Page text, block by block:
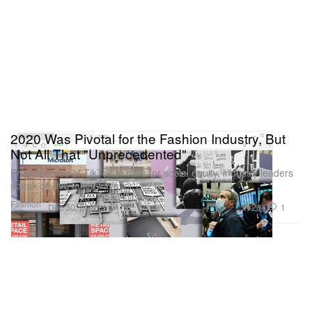
Fashion
2020 Was Pivotal for the Fashion Industry, But
Not All That "Unprecedented"
From the rise of TikTok to calls for social equity, industry leaders
speak on five takeaways for 2021.
Dec 30, 2020 204 1